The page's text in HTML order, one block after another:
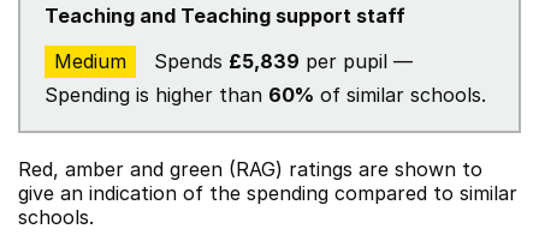
Teaching and Teaching support staff
Medium
Spends £5,839 per pupil —
Spending is higher than 60% of similar schools.
Red, amber and green (RAG) ratings are shown to
give an indication of the spending compared to similar
schools.